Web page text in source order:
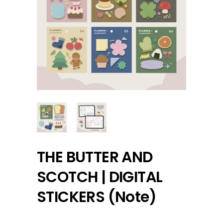
THE BUTTER AND
SCOTCH | DIGITAL
STICKERS (Note)